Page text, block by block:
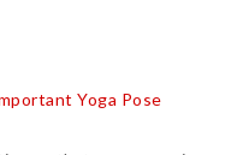
Yoga Pose